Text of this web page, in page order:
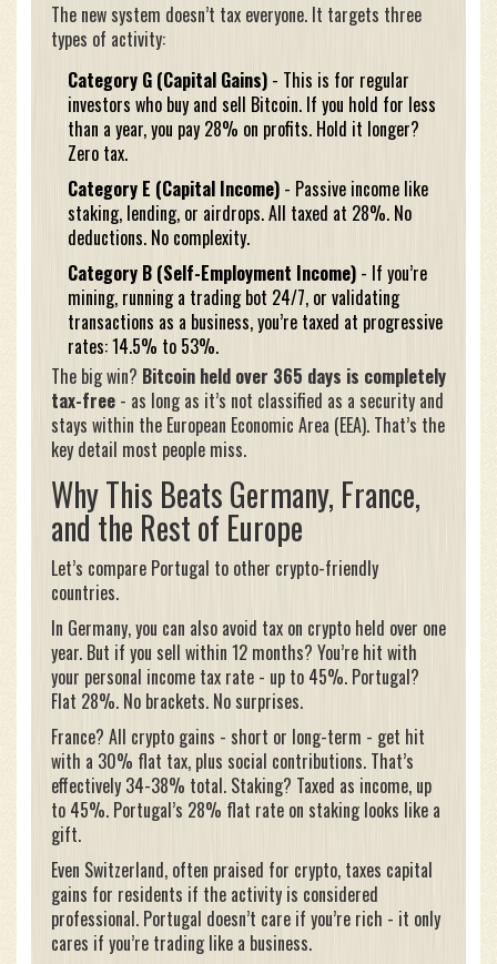
The new system doesn’t tax everyone. It targets three
types of activity:
Category G (Capital Gains) - This is for regular
investors who buy and sell Bitcoin. If you hold for less
than a year, you pay 28% on profits. Hold it longer?
Zero tax.
Category E (Capital Income) - Passive income like
staking, lending, or airdrops. All taxed at 28%. No
deductions. No complexity.
Category B (Self-Employment Income) - If you’re
mining, running a trading bot 24/7, or validating
transactions as a business, you’re taxed at progressive
rates: 14.5% to 53%.
The big win? Bitcoin held over 365 days is completely
tax-free - as long as it’s not classified as a security and
stays within the European Economic Area (EEA). That’s the
key detail most people miss.
Why This Beats Germany, France,
and the Rest of Europe
Let’s compare Portugal to other crypto-friendly
countries.
In Germany, you can also avoid tax on crypto held over one
year. But if you sell within 12 months? You’re hit with
your personal income tax rate - up to 45%. Portugal?
Flat 28%. No brackets. No surprises.
France? All crypto gains - short or long-term - get hit
with a 30% flat tax, plus social contributions. That’s
effectively 34-38% total. Staking? Taxed as income, up
to 45%. Portugal’s 28% flat rate on staking looks like a
gift.
Even Switzerland, often praised for crypto, taxes capital
gains for residents if the activity is considered
professional. Portugal doesn’t care if you’re rich - it only
cares if you’re trading like a business.